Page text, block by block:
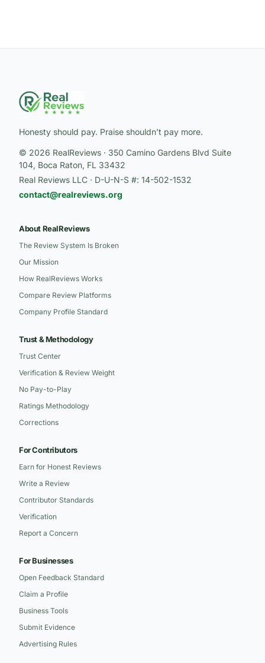
Honesty should pay. Praise shouldn’t pay more.
© 2026 RealReviews · 350 Camino Gardens Blvd Suite
104, Boca Raton, FL 33432
Real Reviews LLC · D-U-N-S #: 14-502-1532
contact@realreviews.org
About RealReviews
The Review System Is Broken
Our Mission
How RealReviews Works
Compare Review Platforms
Company Profile Standard
Trust & Methodology
Trust Center
Verification & Review Weight
No Pay-to-Play
Ratings Methodology
Corrections
For Contributors
Earn for Honest Reviews
Write a Review
Contributor Standards
Verification
Report a Concern
For Businesses
Open Feedback Standard
Claim a Profile
Business Tools
Submit Evidence
Advertising Rules